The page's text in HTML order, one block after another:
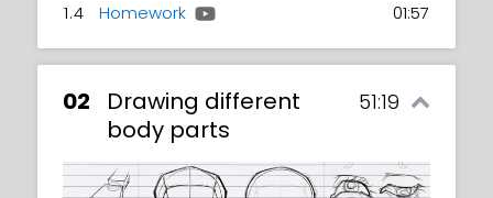
1.4 Homework 01:57
02
Drawing different
body parts
51:19